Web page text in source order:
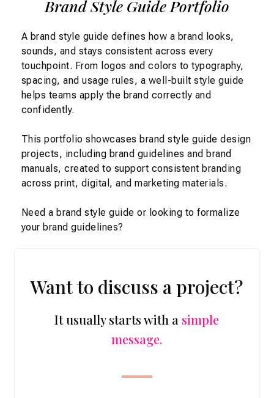
Brand Style Guide Portfolio
A brand style guide defines how a brand looks,
sounds, and stays consistent across every
touchpoint. From logos and colors totypography,
spacing, and usage rules, a well-built style guide
helps teams apply the brand correctly and
confidently.
This portfolio showcases brand style guide design
projects, including brand guidelines and brand
manuals, created to support consistent branding
across print, digital, and marketing materials.
Need a brand style guide or looking to formalize
your brand guidelines?
Want to discuss a project?
It usually starts with a simple
message.